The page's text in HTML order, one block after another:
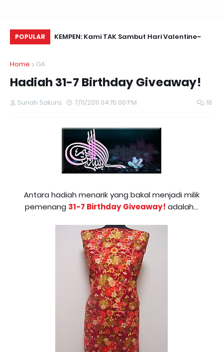
POPULAR
Retreats, KEMPEN: Kami TAK Sambut Hari Valentine~
Home GA
Hadiah 31-7 Birthday Giveaway!
Sunah Sakura 7/11/2011 04:15:00 PM 18
Antara hadiah menarik yang bakal menjadi milik
pemenang 31-7 Birthday Giveaway! adalah...